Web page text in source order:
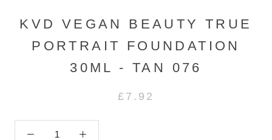
KVD VEGAN BEAUTY TRUE
PORTRAIT FOUNDATION
30ML - TAN 076
£7.92